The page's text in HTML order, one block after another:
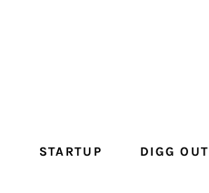
STARTUP DIGG OUT